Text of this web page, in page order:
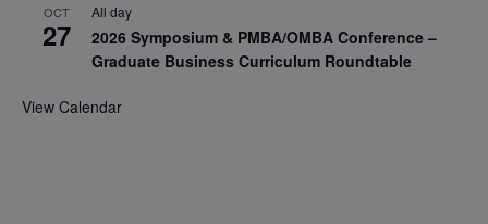
OCT
27
All day
2026 Symposium & PMBA/OMBA Conference –
Graduate Business Curriculum Roundtable
View Calendar